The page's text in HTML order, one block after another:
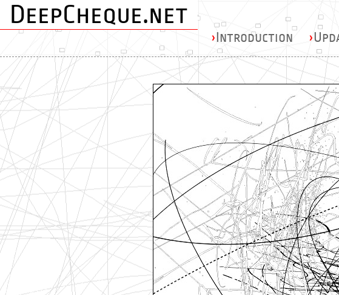
DeepCheque.net
› Introduction ›